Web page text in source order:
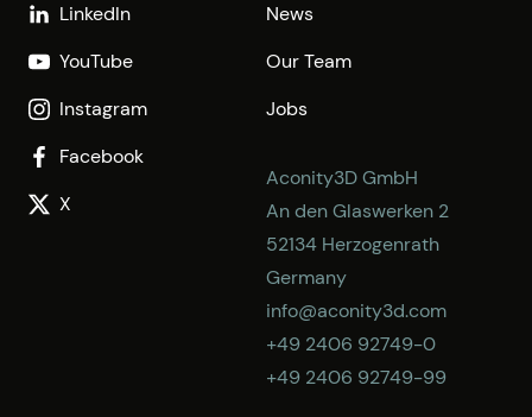
LinkedIn
YouTube
Instagram
Facebook
X
News
Our Team
Jobs
Aconity3D GmbH
An den Glaswerken 2
52134 Herzogenrath
Germany
info@aconity3d.com
+49 2406 92749-0
+49 2406 92749-99